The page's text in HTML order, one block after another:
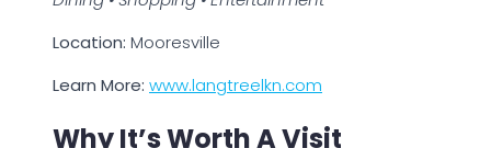
Location: Mooresville
Learn More: www.langtreelkn.com
Why It’s Worth A Visit